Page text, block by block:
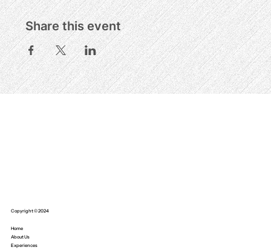
Share this event
Home
About Us
Experiences
Copyright © 2024